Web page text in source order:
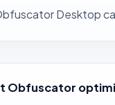
Desktop
Obfuscator